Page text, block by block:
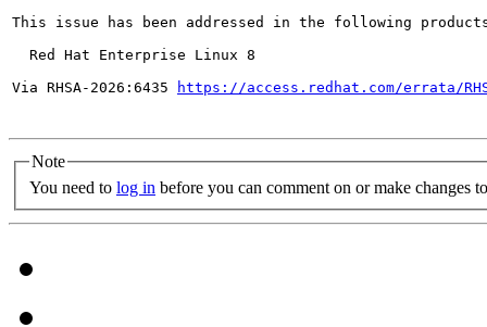
This issue has been addressed in the following
  Red Hat Enterprise Linux 8
Via RHSA-2026:6435
https://access.redhat.com/errata/
Note
You need to log in before you can comment on or make changes